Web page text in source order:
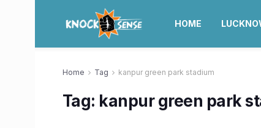
HOME
Home Tag kanpur green park stadium
Tag: kanpur green park